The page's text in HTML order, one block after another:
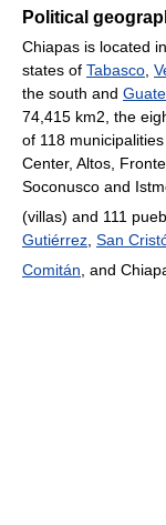
Political
Chiapas is located
states of Tabasco
the south and
74,415 km2, the
of 118
Center, Altos,
Soconusco and
(villas) and 111
Gutiérrez San
Comitán , and